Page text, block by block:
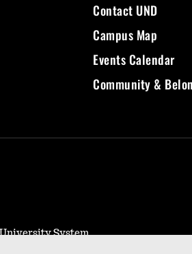
Contact UND
Campus Map
Events Calendar
Community &
System